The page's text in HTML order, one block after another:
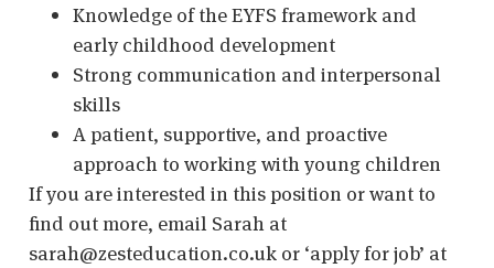
Knowledge of the EYFS framework and
early childhood development
Strong communication and interpersonal
skills
A patient, supportive, and proactive
approach to working with young children
If you are interested in this position or want to
find out more, email Sarah at
sarah@zesteducation.co.uk or ‘apply for job’ at